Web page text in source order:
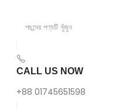
CALL US NOW
+88 01745651598